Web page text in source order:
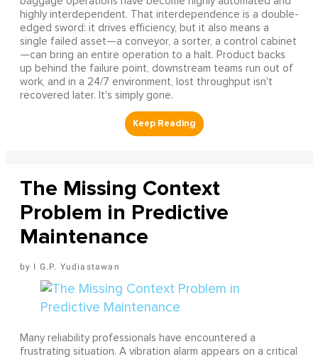
highly interdependent. That interdependence is a double-
edged sword: it drives efficiency, but it also means a
single failed asset—a conveyor, a sorter, a control cabinet
—can bring an entire operation to a halt. Product backs
up behind the failure point, downstream teams run out of
work, and in a 24/7 environment, lost throughput isn't
recovered later. It's simply gone.
The Missing Context
Problem in Predictive
Maintenance
I G.P. Yudiastawan
Many reliability professionals have encountered a
frustrating situation. A vibration alarm appears on a critical